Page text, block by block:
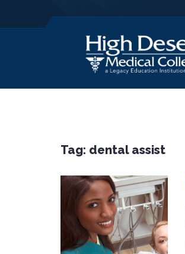
Tag: dental assist